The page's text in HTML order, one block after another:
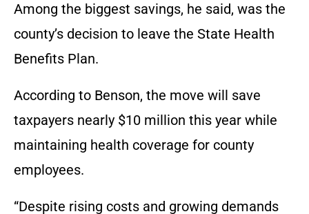
Among the biggest savings, he said, was the
county’s decision to leave the State Health
Benefits Plan.
According to Benson, the move will save
taxpayers nearly $10 million this year while
maintaining health coverage for county
employees.
“Despite rising costs and growing demands